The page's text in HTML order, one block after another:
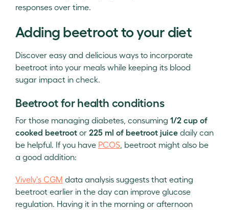
responses over time.
Adding beetroot to your diet
Discover easy and delicious ways to incorporate
beetroot into your meals while keeping its blood
sugar impact in check.
Beetroot for health conditions
For those managing diabetes, consuming 1/2 cup of
cooked beetroot or 225 ml of beetroot juice daily can
be helpful. If you have PCOS , beetroot might also be
a good addition:
Vively's CGM data analysis suggests that eating
beetroot earlier in the day can improve glucose
regulation. Having it in the morning or afternoon